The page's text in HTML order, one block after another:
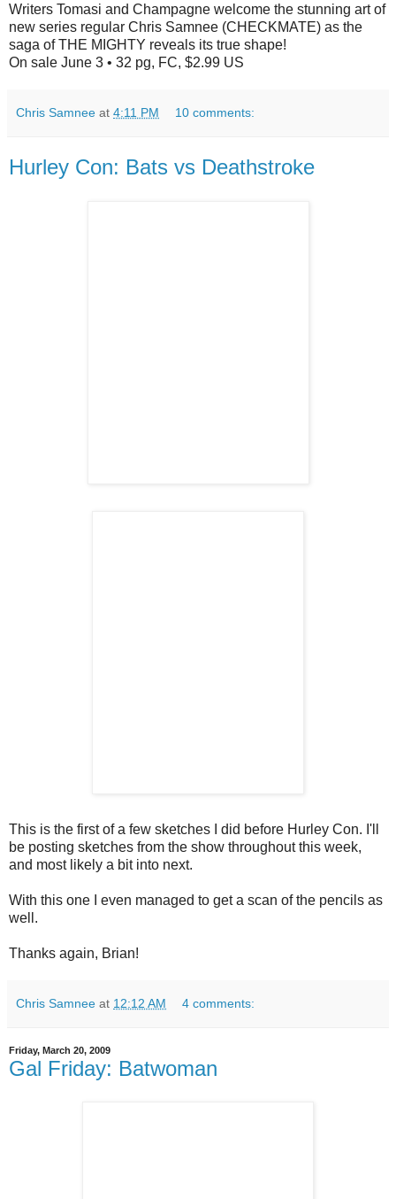
Writers Tomasi and Champagne welcome the stunning art of
new series regular Chris Samnee (CHECKMATE) as the
saga of THE MIGHTY reveals its true shape!
On sale June 3 • 32 pg, FC, $2.99 US
Chris Samnee at 4:11 PM 10 comments:
Hurley Con: Bats vs Deathstroke
This is the first of a few sketches I did before Hurley Con. I'll
be posting sketches from the show throughout this week,
and most likely a bit into next.
With this one I even managed to get a scan of the pencils as
well.
Thanks again, Brian!
Chris Samnee at 12:12 AM 4 comments:
Friday, March 20, 2009
Gal Friday: Batwoman